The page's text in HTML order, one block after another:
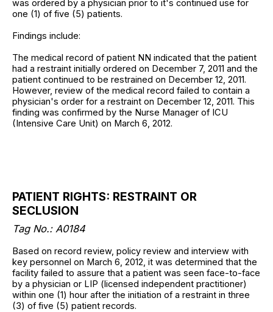
was ordered by a physician prior to it's continued use for
one (1) of five (5) patients.
Findings include:
The medical record of patient NN indicated that the patient
had a restraint initially ordered on December 7, 2011 and the
patient continued to be restrained on December 12, 2011.
However, review of the medical record failed to contain a
physician's order for a restraint on December 12, 2011. This
finding was confirmed by the Nurse Manager of ICU
(Intensive Care Unit) on March 6, 2012.
PATIENT RIGHTS: RESTRAINT OR
SECLUSION
Tag No.: A0184
Based on record review, policy review and interview with
key personnel on March 6, 2012, it was determined that the
facility failed to assure that a patient was seen face-to-face
by a physician or LIP (licensed independent practitioner)
within one (1) hour after the initiation of a restraint in three
(3) of five (5) patient records.